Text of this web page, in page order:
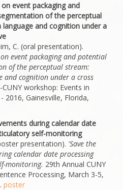
event packaging and
of the perceptual
and cognition under a
C. (oral presentation).
event packaging and potential
of the perceptual stream:
and cognition under a cross
CUNY workshop: Events in
2016, Gainesville, Florida,
during calendar date
self-monitoring
presentation). 'Save the
calendar date processing
monitoring. 29th Annual CUNY
Processing, March 3-5,
poster